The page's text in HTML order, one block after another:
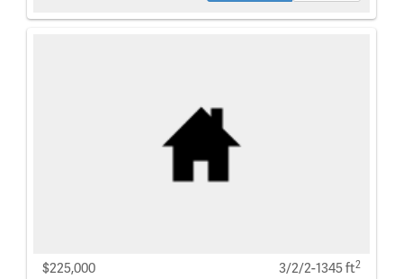
$225,000 3/2/2-1345 ft2